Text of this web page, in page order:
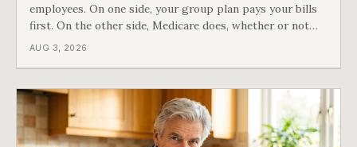
employees. On one side, your group plan pays your bills
first. On the other side, Medicare does, whether or not
you ever signed up for it. Most business owners find out
AUG 3, 2026